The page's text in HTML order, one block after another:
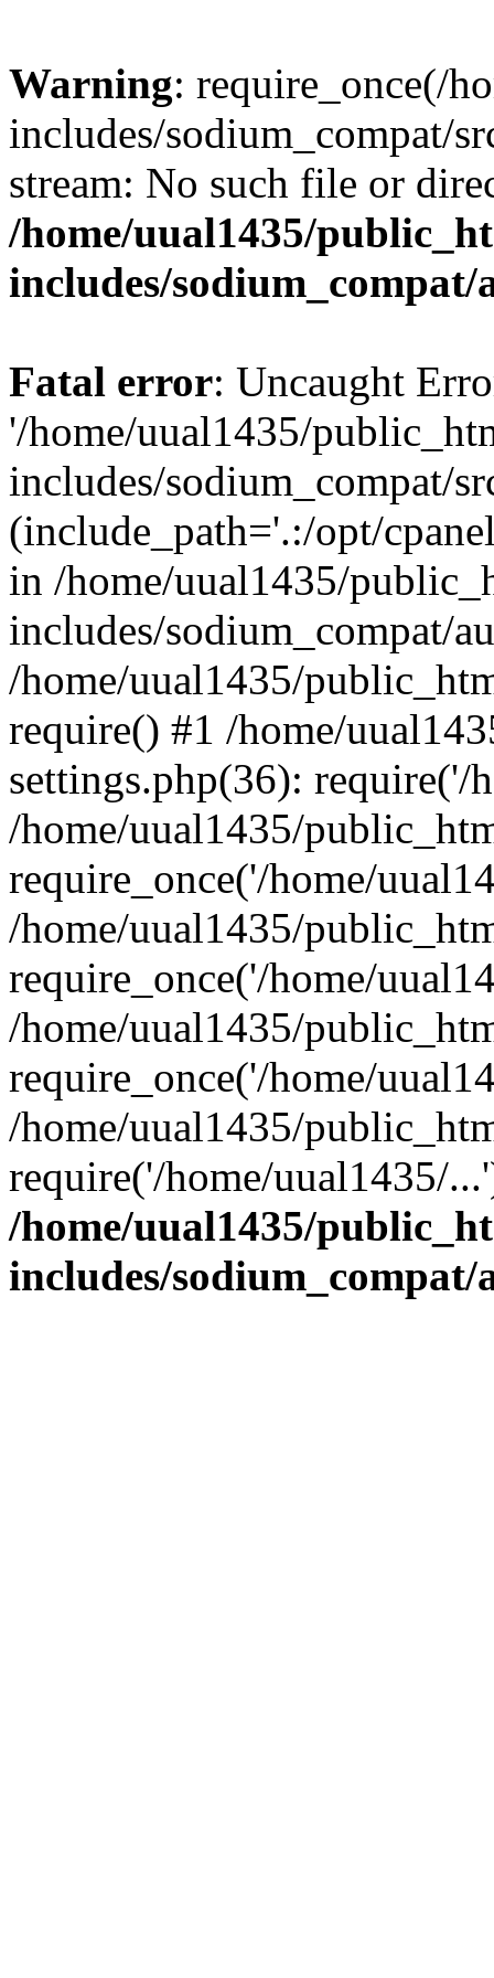
Warning: require_once(/
includes/sodium_compat/
stream: No such file or
/home/uual1435/
includes/
Fatal error: Uncaught
'/home/uual1435/
includes/sodium_compat/
(include_path='.:/opt/
in /home/uual1435/
includes/sodium_compat/
/home/uual1435/
require() #1 /home/
settings.php(36): require('/
/home/uual1435/
require_once('/home/
/home/uual1435/
require_once('/home/
/home/uual1435/
require_once('/home/
/home/uual1435/
require('/home/uual1435/
/home/uual1435/
includes/